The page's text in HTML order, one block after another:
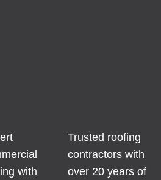
with
Trusted roofing
contractors with
over 20 years of